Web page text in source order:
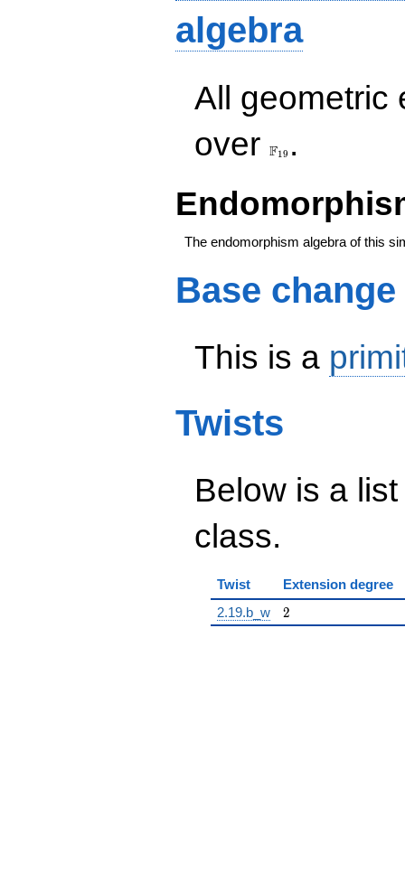
algebra
All geometric
over F19 .
The endomorphism algebra of this
Base change
This is a
Twists
Below is a
class.
Twist
Extension degree
2.19.b_w
2
2